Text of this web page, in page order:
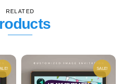
RELATED
SALE!